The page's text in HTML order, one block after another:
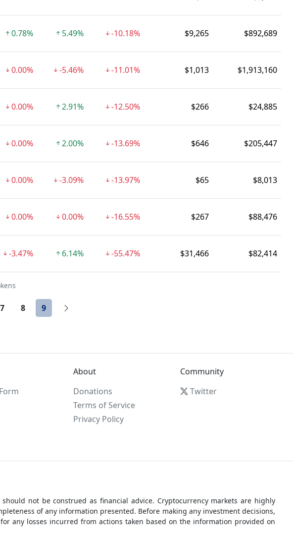
0.78% 5.49% -10.18% $9,265 $892,689
0.00% -5.46% -11.01% $1,013 $1,913,160
0.00% 2.91% -12.50% $266 $24,885
0.00% 2.00% -13.69% $646 $205,447
0.00% -3.09% -13.97% $65 $8,013
0.00% 0.00% -16.55% $267 $88,476
-3.47% 6.14% -55.47% $31,466 $82,414
7 8 9
About
Donations
Terms of Service
Privacy Policy
Community
Twitter
not be construed as financial advice. Cryptocurrency markets are highly
of any information presented. Before making any investment decisions,
any losses incurred from actions taken based on the information provided on